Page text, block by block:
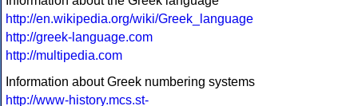
http://en.wikipedia.org/wiki/Greek_language
http://greek-language.com
http://multipedia.com
Information about Greek numbering systems
http://www-history.mcs.st-